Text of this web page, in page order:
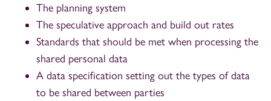
The planning system
The speculative approach and build out rates
Standards that should be met when processing the
shared personal data
A data specification setting out the types of data
to be shared between parties